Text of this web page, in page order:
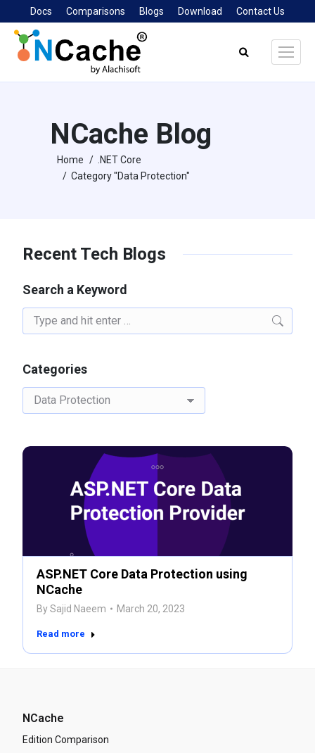
Docs Comparisons Blogs Download Contact Us
Search:
NCache Blog
You are here:
Home
.NET Core
Category "Data Protection"
Recent Tech Blogs
Search a Keyword
Search:
Categories
Categories
ASP.NET Core Data Protection using
NCache
BySajid Naeem March 20, 2023
Read more
NCache
Edition Comparison